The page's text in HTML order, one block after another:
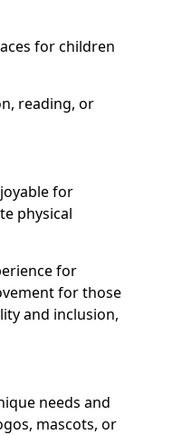
for children
reading, or
for
physical
for
for those
and inclusion,
needs and
mascots, or